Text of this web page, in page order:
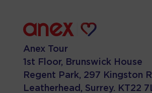
Anex Tour
1st Floor, Brunswick House
Regent Park, 297 Kingston
Leatherhead, Surrey. KT22